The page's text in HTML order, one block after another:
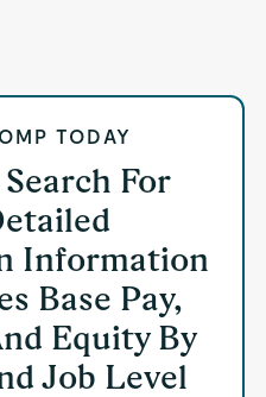
TODAY
For
Information
Base Pay,
Equity By
Job Level